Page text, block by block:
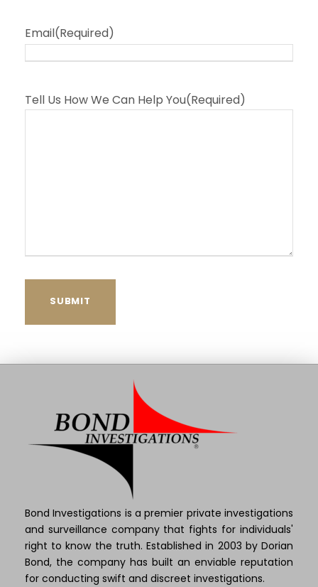
Email(Required)
Tell Us How We Can Help You(Required)
Bond Investigations is a premier private investigations
and surveillance company that fights for individuals'
right to know the truth. Established in 2003 by Dorian
Bond, the company has built an enviable reputation
for conducting swift and discreet investigations.